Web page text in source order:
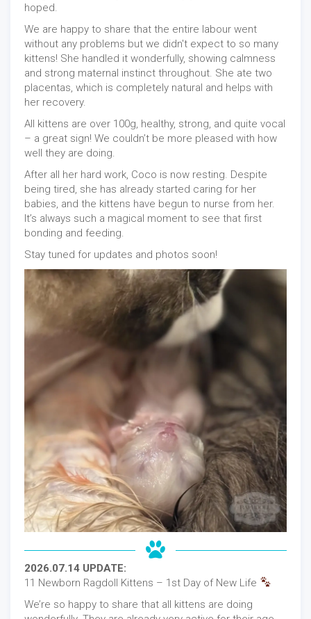
hoped.
We are happy to share that the entire labour went
without any problems but we didn't expect to so many
kittens! She handled it wonderfully, showing calmness
and strong maternal instinct throughout. She ate two
placentas, which is completely natural and helps with
her recovery.
All kittens are over 100g, healthy, strong, and quite vocal
– a great sign! We couldn’t be more pleased with how
well they are doing.
After all her hard work, Coco is now resting. Despite
being tired, she has already started caring for her
babies, and the kittens have begun to nurse from her.
It’s always such a magical moment to see that first
bonding and feeding.
Stay tuned for updates and photos soon!
2026.07.14 UPDATE:
11 Newborn Ragdoll Kittens – 1st Day of New Life
We’re so happy to share that all kittens are doing